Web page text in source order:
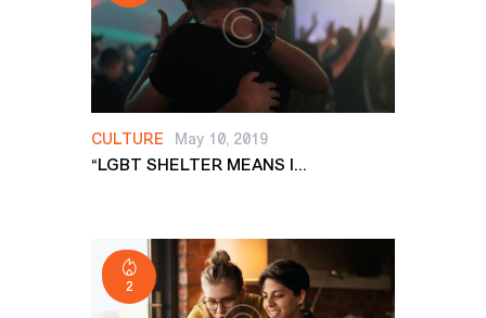
CULTURE May 10, 2019
“LGBT SHELTER MEANS I...
2